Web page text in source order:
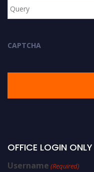
CAPTCHA
OFFICE LOGIN ONLY
Username (Required)